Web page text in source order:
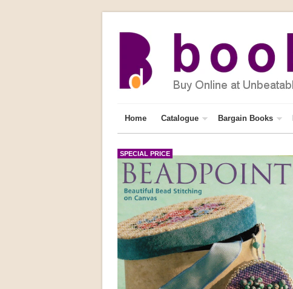
Home Catalogue Bargain Books
SPECIAL PRICE